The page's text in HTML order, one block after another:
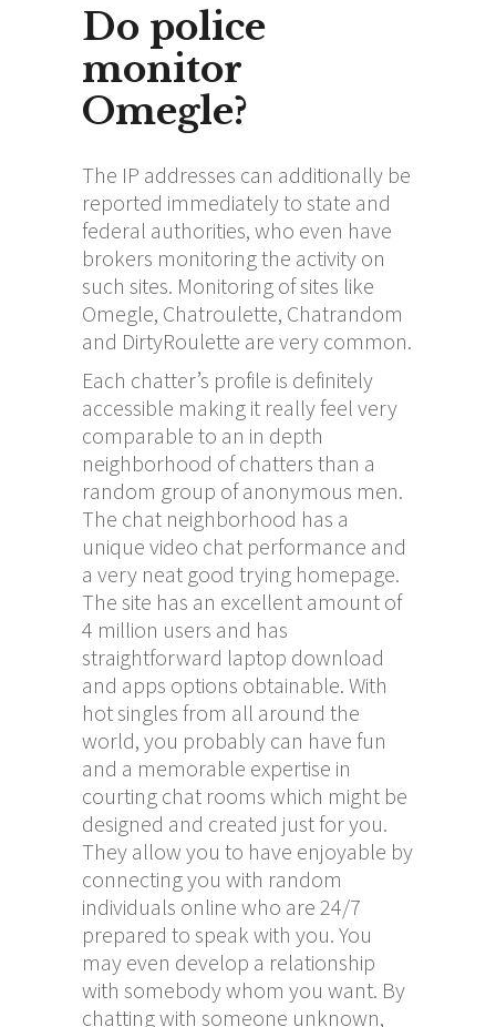
Do police
monitor
Omegle?
The IP addresses can additionally be
reported immediately to state and
federal authorities, who even have
brokers monitoring the activity on
such sites. Monitoring of sites like
Omegle, Chatroulette, Chatrandom
and DirtyRoulette are very common.
Each chatter’s profile is definitely
accessible making it really feel very
comparable to an in depth
neighborhood of chatters than a
random group of anonymous men.
The chat neighborhood has a
unique video chat performance and
a very neat good trying homepage.
The site has an excellent amount of
4 million users and has
straightforward laptop download
and apps options obtainable. With
hot singles from all around the
world, you probably can have fun
and a memorable expertise in
courting chat rooms which might be
designed and created just for you.
They allow you to have enjoyable by
connecting you with random
individuals online who are 24/7
prepared to speak with you. You
may even develop a relationship
with somebody whom you want. By
chatting with someone unknown,